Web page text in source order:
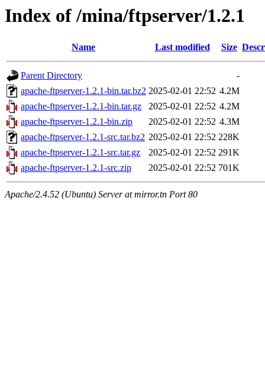
Index of /mina/ftpserver/1.2.1
Name Last modified Size
Parent Directory
-
apache-ftpserver-1.2.1-bin.tar.bz2 2025-02-01 22:52 4.2M
apache-ftpserver-1.2.1-bin.tar.gz
2025-02-01 22:52 4.2M
apache-ftpserver-1.2.1-bin.zip
2025-02-01 22:52 4.3M
apache-ftpserver-1.2.1-src.tar.bz2 2025-02-01 22:52 228K
apache-ftpserver-1.2.1-src.tar.gz
2025-02-01 22:52 291K
apache-ftpserver-1.2.1-src.zip
2025-02-01 22:52 701K
Apache/2.4.52 (Ubuntu) Server at mirror.tn Port 80